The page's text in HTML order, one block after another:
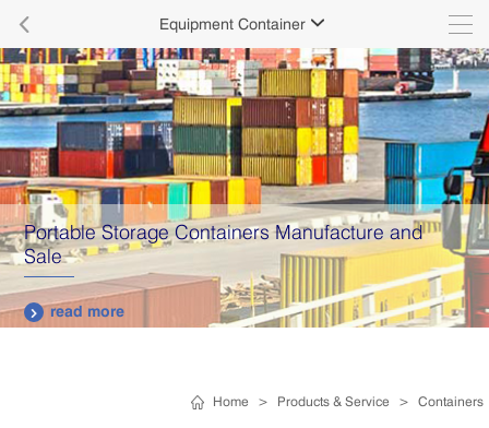
 Equipment Container 
Portable Storage Containers Manufacture and
Sale
 read more
Home > Products & Service > Containers